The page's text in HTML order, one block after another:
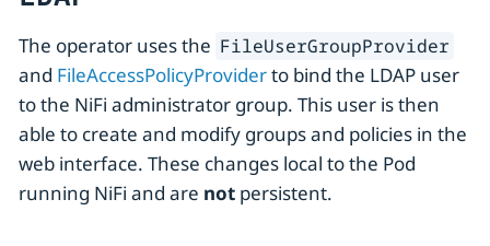
The operator uses the FileUserGroupProvider
and FileAccessPolicyProviderto bind the LDAP user
to the NiFi administrator group. This user is then
able to create and modify groups and policies in the
web interface. These changes local to the Pod
running NiFi and are not persistent.